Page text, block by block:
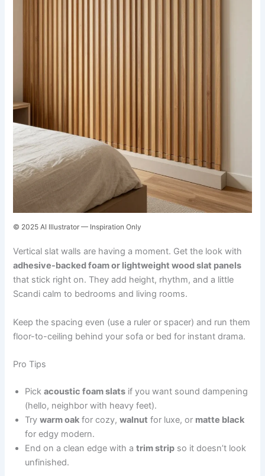
© 2025 AI Illustrator — Inspiration Only
Vertical slat walls are having a moment. Get the look with
adhesive-backed foam or lightweight wood slat panels
that stick right on. They add height, rhythm, and a little
Scandi calm to bedrooms and living rooms.
Keep the spacing even (use a ruler or spacer) and run them
floor-to-ceiling behind your sofa or bed for instant drama.
Pro Tips
Pickacoustic foam slats if you want sound dampening
(hello, neighbor with heavy feet).
Trywarm oak for cozy,walnut for luxe, or matte black
for edgy modern.
End on a clean edge with atrim strip so it doesn’t look
unfinished.